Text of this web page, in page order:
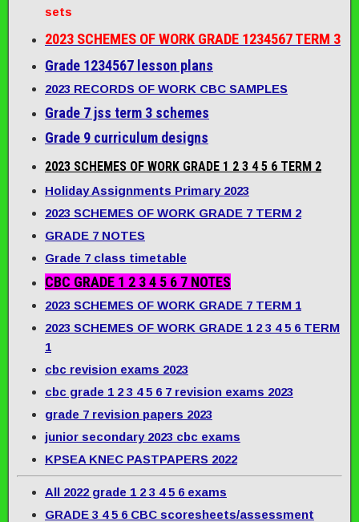
sets
2023 SCHEMES OF WORK GRADE 1234567 TERM 3
Grade 1234567 lesson plans
2023 RECORDS OF WORK CBC SAMPLES
Grade 7 jss term 3 schemes
Grade 9 curriculum designs
2023 SCHEMES OF WORK GRADE 1 2 3 4 5 6 TERM 2
Holiday Assignments Primary 2023
2023 SCHEMES OF WORK GRADE 7 TERM 2
GRADE 7 NOTES
Grade 7 class timetable
CBC GRADE 1 2 3 4 5 6 7 NOTES
2023 SCHEMES OF WORK GRADE 7 TERM 1
2023 SCHEMES OF WORK GRADE 1 2 3 4 5 6 TERM
1
cbc revision exams 2023
cbc grade 1 2 3 4 5 6 7 revision exams 2023
grade 7 revision papers 2023
junior secondary 2023 cbc exams
KPSEA KNEC PASTPAPERS 2022
All 2022 grade 1 2 3 4 5 6 exams
GRADE 3 4 5 6 CBC scoresheets/assessment